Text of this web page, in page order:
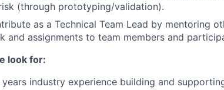
(through prototyping/validation).
as a Technical Team Lead by mentoring
and assignments to team members and
look for:
years industry experience building and